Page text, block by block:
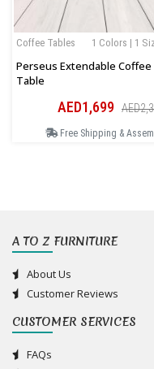
1 Colors | 1
Coffee Tables
Perseus Extendable Coffee
Table
AED1,699
Free Shipping &
A TO Z FURNITURE
About Us
Customer Reviews
CUSTOMER SERVICES
FAQs